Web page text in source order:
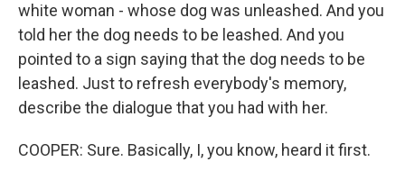
white woman - whose dog was unleashed. And you
told her the dog needs to be leashed. And you
pointed to a sign saying that the dog needs to be
leashed. Just to refresh everybody's memory,
describe the dialogue that you had with her.
COOPER: Sure. Basically, I, you know, heard it first.